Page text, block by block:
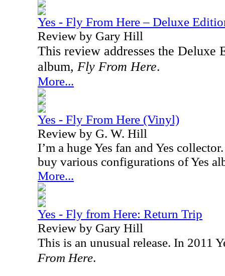
Yes - Fly From Here – Deluxe
Review by Gary Hill
This review addresses the Deluxe
album, Fly From Here.
More...
Yes - Fly From Here (Vinyl)
Review by G. W. Hill
I’m a huge Yes fan and Yes
buy various configurations of Yes
More...
Yes - Fly from Here: Return Trip
Review by Gary Hill
This is an unusual release. In 2011
From Here.